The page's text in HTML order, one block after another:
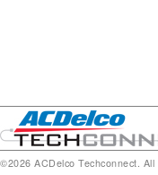
©2026 ACDelco Techconnect. All